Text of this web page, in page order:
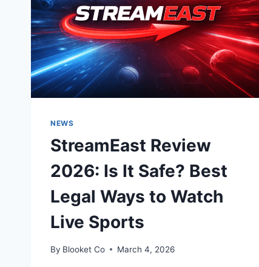
NEWS
StreamEast Review
2026: Is It Safe? Best
Legal Ways to Watch
Live Sports
By Blooket Co March 4, 2026